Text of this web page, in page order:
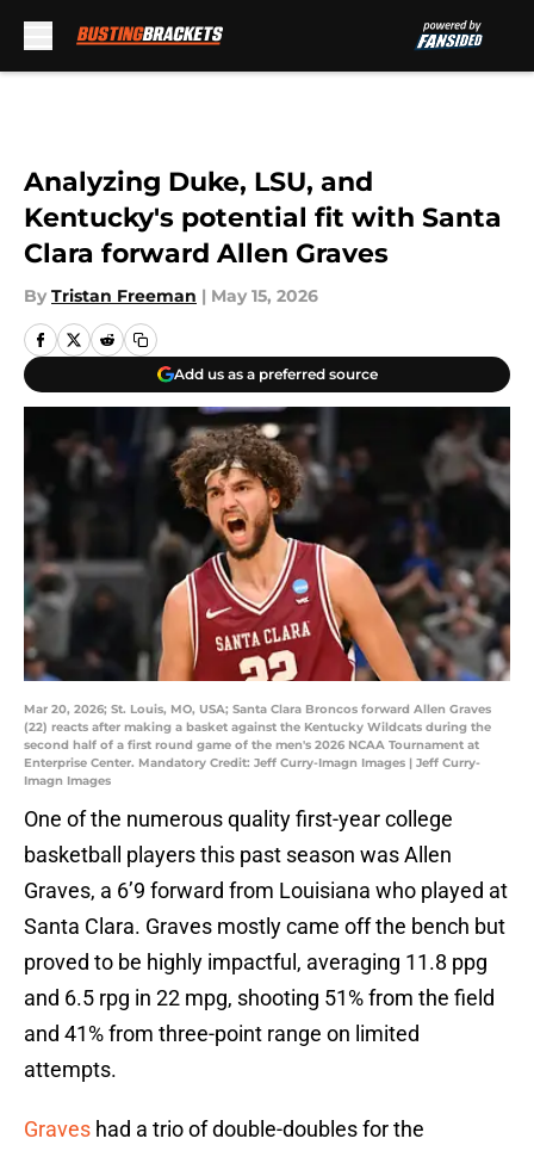
Analyzing Duke, LSU, and
Kentucky's potential fit with Santa
Clara forward Allen Graves
By Tristan Freeman | May 15, 2026
Add us as a preferred source
Mar 20, 2026; St. Louis, MO, USA; Santa Clara Broncos forward Allen Graves
(22) reacts after making a basket against the Kentucky Wildcats during the
second half of a first round game of the men's 2026 NCAA Tournament at
Enterprise Center. Mandatory Credit: Jeff Curry-Imagn Images | Jeff Curry-
Imagn Images
One of the numerous quality first-year college
basketball players this past season was Allen
Graves, a 6’9 forward from Louisiana who played at
Santa Clara. Graves mostly came off the bench but
proved to be highly impactful, averaging 11.8 ppg
and 6.5 rpg in 22 mpg, shooting 51% from the field
and 41% from three-point range on limited
attempts.
Graves had a trio of double-doubles for the